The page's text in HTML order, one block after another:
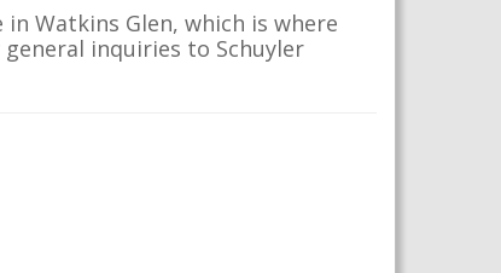
Watkins Glen, which is where
inquiries to Schuyler